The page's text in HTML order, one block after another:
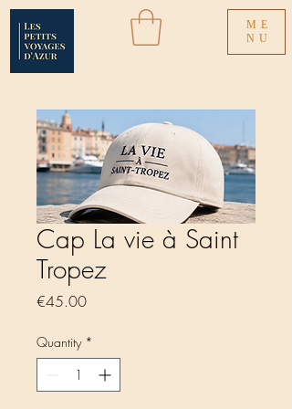
ME
NU
Cap La vie à Saint
Tropez
€45.00Price
Quantity *